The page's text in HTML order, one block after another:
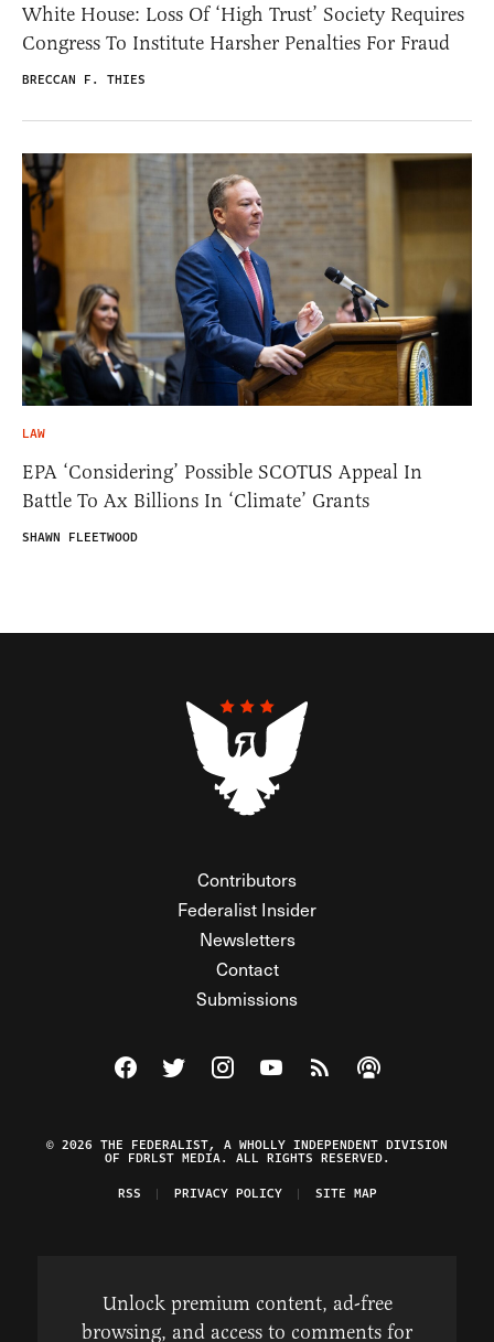
White House: Loss Of ‘High Trust’ Society Requires
Congress To Institute Harsher Penalties For Fraud
BRECCAN F. THIES
LAW
EPA ‘Considering’ Possible SCOTUS Appeal In
Battle To Ax Billions In ‘Climate’ Grants
SHAWN FLEETWOOD
Contributors
Federalist Insider
Newsletters
Contact
Submissions
Visit The Federalist on Facebook
Visit The Federalist on Twitter
Visit The Federalist on Instagram
Watch The Federalist on
View The Federalist
Listen to The
© 2026 THE FEDERALIST, A WHOLLY INDEPENDENT DIVISION
OF FDRLST MEDIA. ALL RIGHTS RESERVED.
RSS
PRIVACY POLICY SITE MAP
Unlock premium content, ad-free
browsing, and access to comments for